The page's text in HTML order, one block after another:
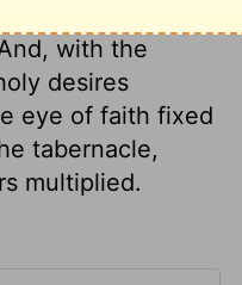
put an end to
with the
desires
eye of faith fixed
tabernacle,
multiplied.